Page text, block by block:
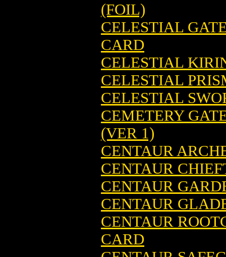
(FOIL)
CELESTIAL
CARD
CELESTIAL
CELESTIAL
CELESTIAL
CEMETERY
(VER 1)
CENTAUR
CENTAUR
CENTAUR
CENTAUR
CENTAUR
CARD